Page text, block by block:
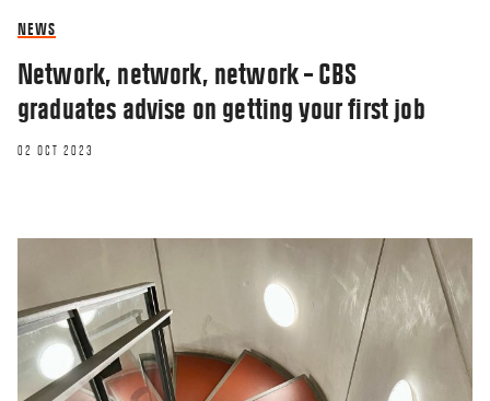
NEWS
Network, network, network – CBS
graduates advise on getting your first job
02 OCT 2023